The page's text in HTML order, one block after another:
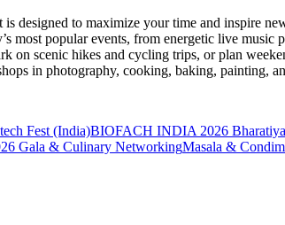
is designed to maximize your time and inspire
most popular events, from energetic live music
on scenic hikes and cycling trips, or plan
in photography, cooking, baking, painting,
Fest (India)BIOFACH INDIA 2026
Gala & Culinary NetworkingMasala &